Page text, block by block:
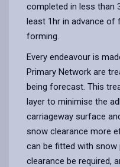
completed in less than
least 1hr in advance of
forming.
Every endeavour is
Primary Network are
being forecast. This
layer to minimise the
carriageway surface
snow clearance more
can be fitted with snow
clearance be required,